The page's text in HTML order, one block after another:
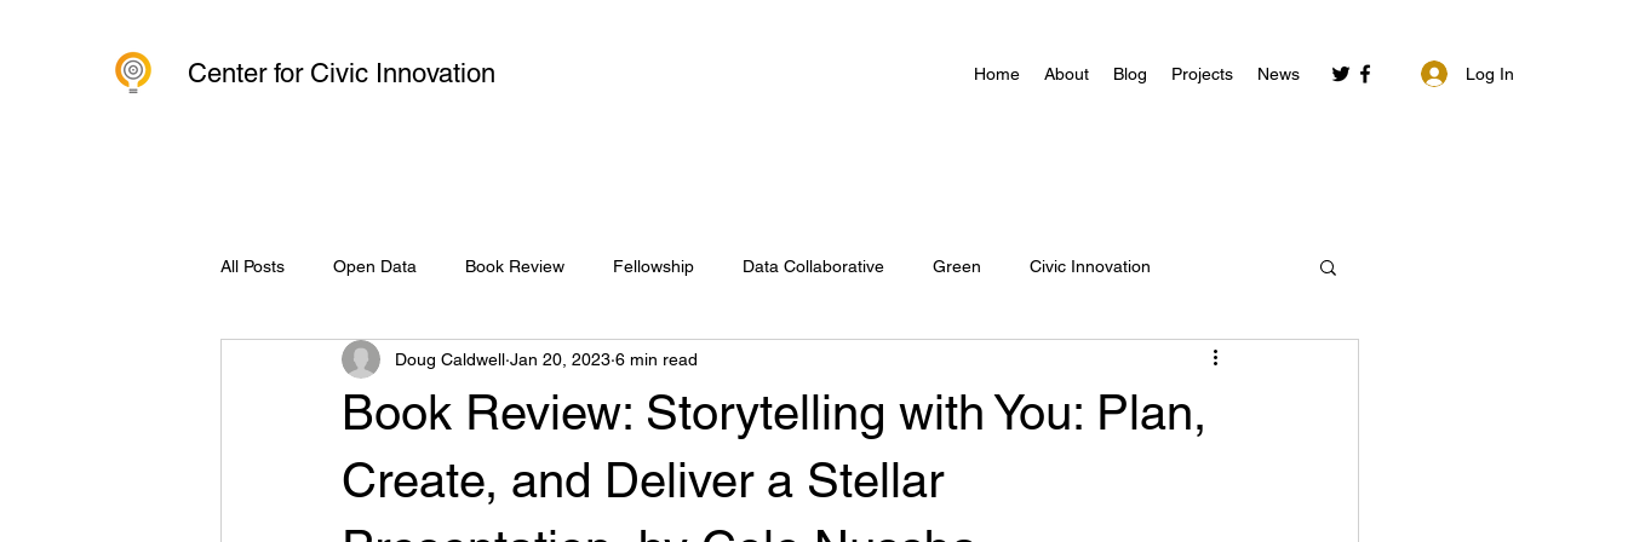
Center for Civic Innovation Home About Blog Projects News Log In
All Posts Open Data Book Review Fellowship Data Collaborative Green Civic Innovation
Organization Charlottesville Action Network Map
Book Review: Storytelling with You: Plan,
Create, and Deliver a Stellar
Doug Caldwell Jan 20, 2023 6 min read